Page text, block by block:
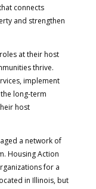
connects
and strengthen
at their host
thrive.
implement
long-term
host
a network of
Housing Action
for a
in Illinois, but